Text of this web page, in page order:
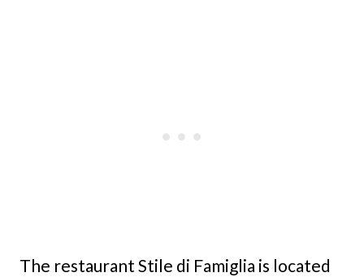
The restaurant Stile di Famiglia is located